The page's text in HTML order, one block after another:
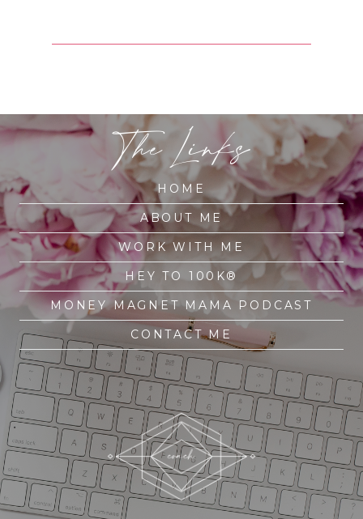
The Links
HOME
ABOUT ME
WORK WITH ME
HEY TO 100K®
MONEY MAGNET MAMA PODCAST
CONTACT ME